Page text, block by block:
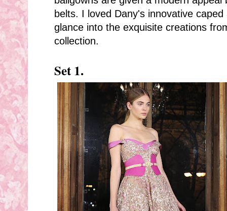
belts. I loved Dany's innovative
glance into the exquisite creations
collection.
Set